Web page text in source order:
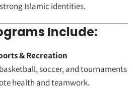
Islamic identities.
Include:
& Recreation
soccer, and tournaments
health and teamwork.